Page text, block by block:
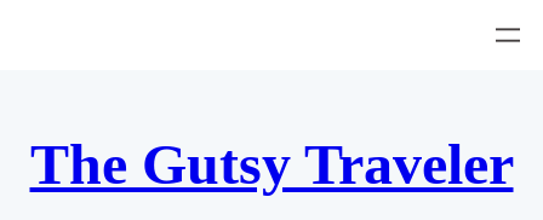
The Gutsy Traveler